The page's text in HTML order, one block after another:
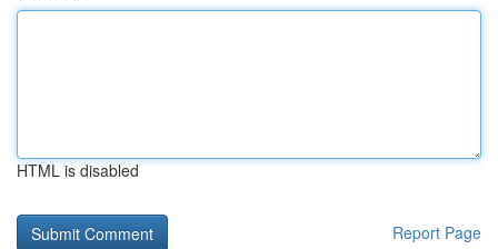
HTML is disabled
Report Page